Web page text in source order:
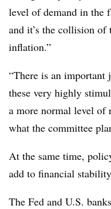
level of demand in the
and it’s the collision of
inflation.”
“There is an important
these very highly
a more normal level of
what the committee
At the same time,
add to financial
The Fed and U.S.